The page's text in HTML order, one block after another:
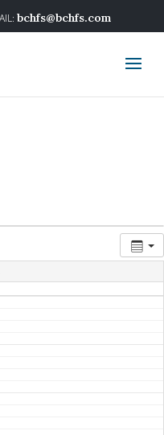
bchfs@bchfs.com